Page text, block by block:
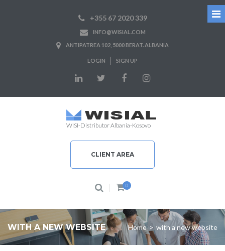
+355 67 2020 339
INFO@WISIAL.COM
ANTIPATREA 102, 5000 BERAT. ALBANIA
LOGIN SIGN UP
WISI-Distributor Albania-Kosovo
0
CLIENT AREA
WITH A NEW WEBSITE Home > with a new website